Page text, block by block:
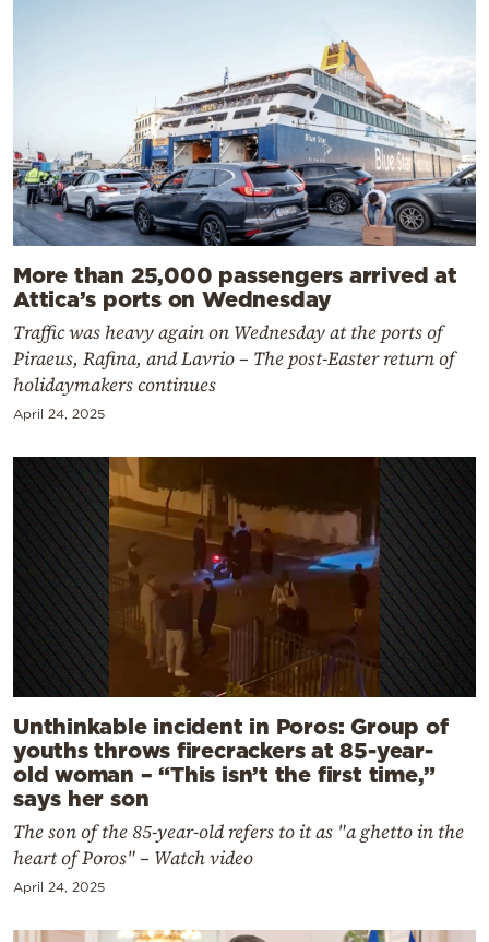
More than 25,000 passengers arrived at
Attica’s ports on Wednesday
Traffic was heavy again on Wednesday at the ports of
Piraeus, Rafina, and Lavrio – The post-Easter return of
holidaymakers continues
April 24, 2025
Unthinkable incident in Poros: Group of
youths throws firecrackers at 85-year-
old woman – “This isn’t the first time,”
says her son
The son of the 85-year-old refers to it as "a ghetto in the
heart of Poros" – Watch video
April 24, 2025